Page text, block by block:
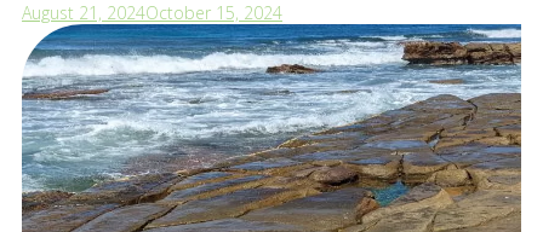
August 21, 2024October 15, 2024